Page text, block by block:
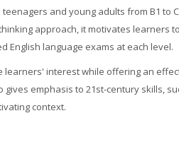
and young adults from B1 to
approach, it motivates learners
English language exams at each level.
interest while offering an
gives emphasis to 21st-century skills,
context.